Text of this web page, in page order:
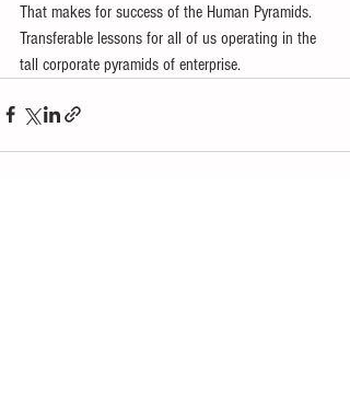
That makes for success of the Human Pyramids.
Transferable lessons for all of us operating in the
tall corporate pyramids of enterprise.